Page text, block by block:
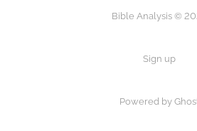
Bible Analysis ©
Sign up
Powered by